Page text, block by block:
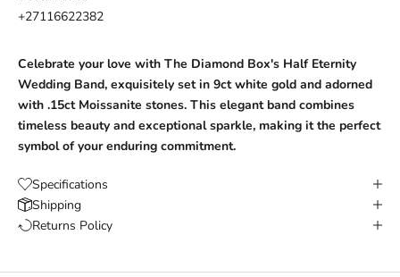
+27116622382
Celebrate your love with The Diamond Box's Half Eternity
Wedding Band, exquisitely set in 9ct white gold and adorned
with .15ct Moissanite stones. This elegant band combines
timeless beauty and exceptional sparkle, making it the perfect
symbol of your enduring commitment.
Specifications
Shipping
Returns Policy